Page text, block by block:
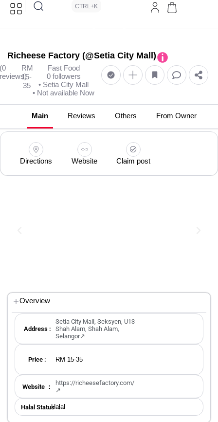
CTRL+K
Richeese Factory (@Setia City Mall)
RM
15-
35
Fast Food
0 followers
• Setia City Mall
• Not available Now
Main Reviews Others From Owner
Directions Website Claim post
Overview
Address :
Setia City Mall, Seksyen, U13
Shah Alam, Shah Alam,
Selangor↗
Price : RM 15-35
Website ：
https://richeesefactory.com/
↗
Halal Status ：
Halal